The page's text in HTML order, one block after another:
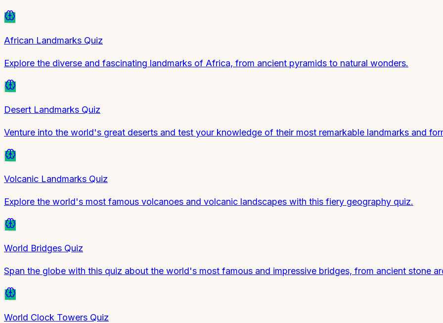
African Landmarks Quiz
Explore the diverse and fascinating landmarks of Africa, from ancient pyramids to natural wonders.
Desert Landmarks Quiz
Venture into the world's great deserts and test your knowledge of their most remarkable landmarks and
Volcanic Landmarks Quiz
Explore the world's most famous volcanoes and volcanic landscapes with this fiery geography quiz.
World Bridges Quiz
Span the globe with this quiz about the world's most famous and impressive bridges, from ancient stone
World Clock Towers Quiz